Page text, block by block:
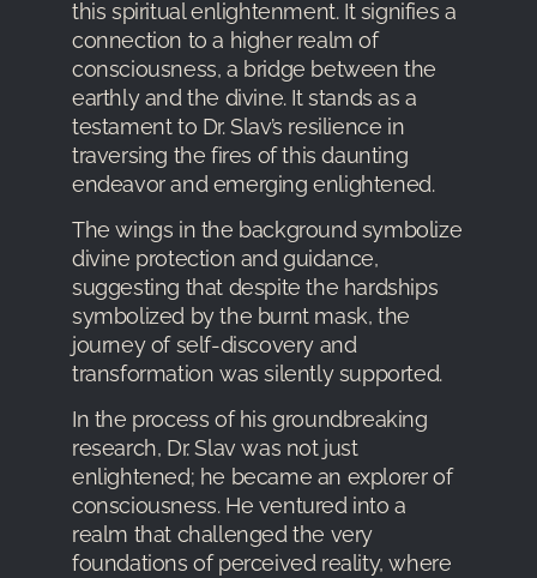
this spiritual enlightenment. It signifies a
connection to a higher realm of
consciousness, a bridge between the
earthly and the divine. It stands as a
testament to Dr. Slav’s resilience in
traversing the fires of this daunting
endeavor and emerging enlightened.
The wings in the background symbolize
divine protection and guidance,
suggesting that despite the hardships
symbolized by the burnt mask, the
journey of self-discovery and
transformation was silently supported.
In the process of his groundbreaking
research, Dr. Slav was not just
enlightened; he became an explorer of
consciousness. He ventured into a
realm that challenged the very
foundations of perceived reality, where